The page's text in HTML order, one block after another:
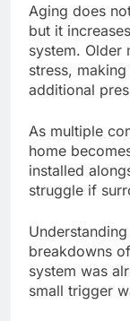
Aging does
but it
system. Older
stress,
additional
As multiple
home
installed
struggle if
Understanding
breakdowns
system was
small trigger